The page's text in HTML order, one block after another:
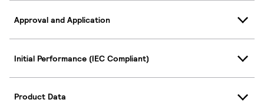
Approval and Application
Initial Performance (IEC Compliant)
Product Data